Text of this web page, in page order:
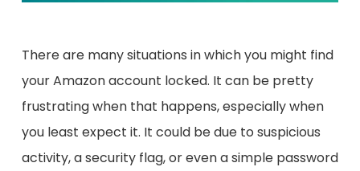
There are many situations in which you might find
your Amazon account locked. It can be pretty
frustrating when that happens, especially when
you least expect it. It could be due to suspicious
activity, a security flag, or even a simple password